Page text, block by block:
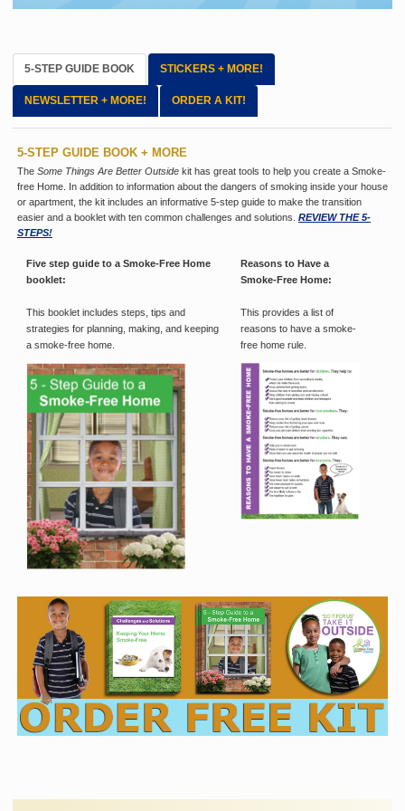
5-STEP GUIDE BOOK STICKERS + MORE!
NEWSLETTER + MORE! ORDER A KIT!
5-STEP GUIDE BOOK + MORE
The Some Things Are Better Outside kit has great tools to help you create a Smoke-
free Home. In addition to information about the dangers of smoking inside your house
or apartment, the kit includes an informative 5-step guide to make the transition
easier and a booklet with ten common challenges and solutions. REVIEW THE 5-
STEPS!
Five step guide to a Smoke-Free Home
booklet:
This booklet includes steps, tips and
strategies for planning, making, and keeping
a smoke-free home.
Reasons to Have a
Smoke-Free Home:
This provides a list of
reasons to have a smoke-
free home rule.